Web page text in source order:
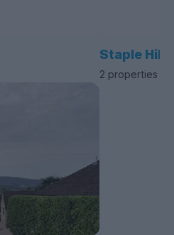
Staple Hill
2 properties